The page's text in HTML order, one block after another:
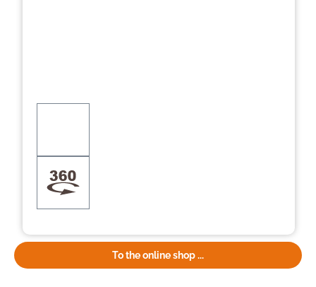
To the online shop ...